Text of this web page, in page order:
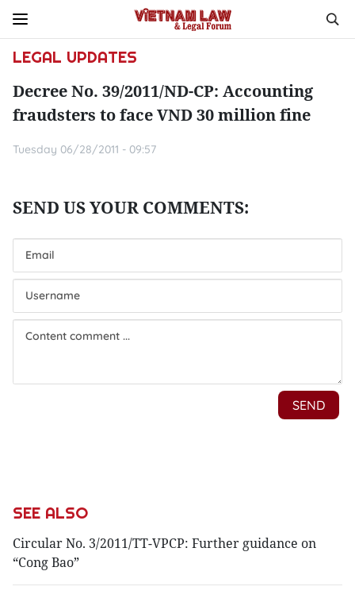
LEGAL UPDATES
Decree No. 39/2011/ND-CP: Accounting
fraudsters to face VND 30 million fine
Tuesday 06/28/2011 - 09:57
SEE ALSO
Circular No. 3/2011/TT-VPCP: Further guidance on
“Cong Bao”